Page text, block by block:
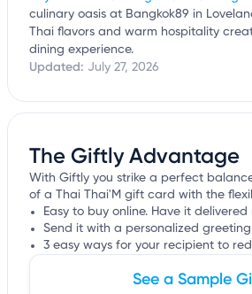
culinary oasis at Bangkok89 in
Thai flavors and warm hospitality
dining experience.
Updated: July 27, 2026
The Giftly Advantage
With Giftly you strike a perfect
of a Thai Thai'M gift card with the
Easy to buy online. Have it
Send it with a personalized
3 easy ways for your recipient to
See a Sample